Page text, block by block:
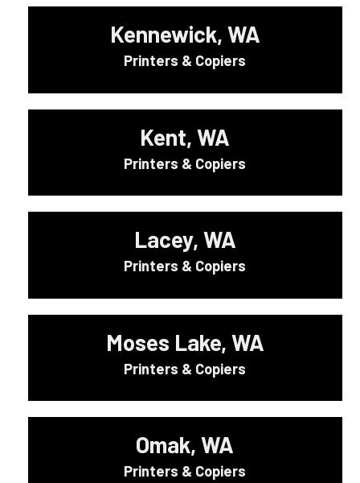
Kennewick, WA
Printers & Copiers
Kent, WA
Printers & Copiers
Lacey, WA
Printers & Copiers
Moses Lake, WA
Printers & Copiers
Omak, WA
Printers & Copiers